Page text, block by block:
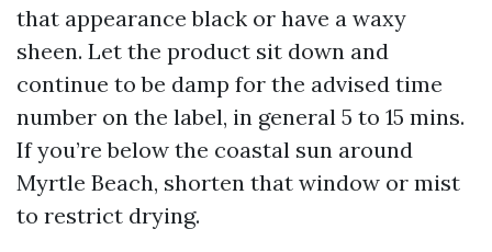
that appearance black or have a waxy
sheen. Let the product sit down and
continue to be damp for the advised time
number on the label, in general 5 to 15 mins.
If you’re below the coastal sun around
Myrtle Beach, shorten that window or mist
to restrict drying.